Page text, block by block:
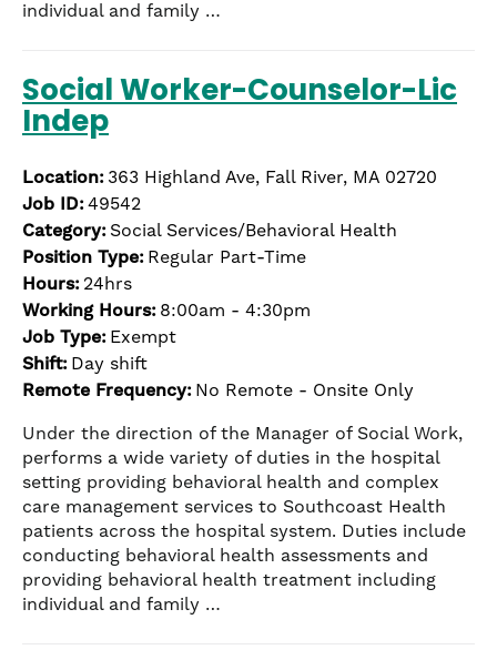
individual and family …
Social Worker-Counselor-Lic
Indep
Location: 363 Highland Ave, Fall River, MA 02720
Job ID:49542
Category: Social Services/Behavioral Health
Position Type: Regular Part-Time
Hours: 24hrs
Working Hours: 8:00am - 4:30pm
Job Type: Exempt
Shift: Day shift
Remote Frequency: No Remote - Onsite Only
Under the direction of the Manager of Social Work,
performs a wide variety of duties in the hospital
setting providing behavioral health and complex
care management services to Southcoast Health
patients across the hospital system. Duties include
conducting behavioral health assessments and
providing behavioral health treatment including
individual and family …